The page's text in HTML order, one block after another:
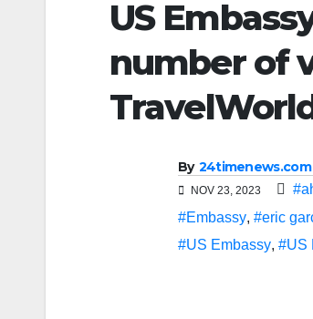
US
number of
By 24timenews.com
NOV 23, 2023
#Embassy, #eric
#US Embassy, #US